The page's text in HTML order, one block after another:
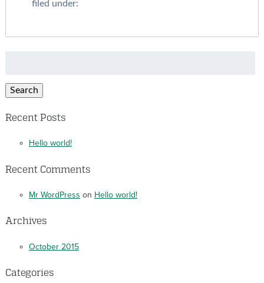
filed under:
Search
Recent Posts
Hello world!
Recent Comments
Mr WordPress on Hello world!
Archives
October 2015
Categories